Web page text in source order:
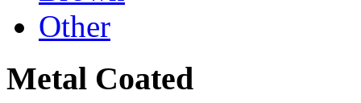
Other
Metal Coated